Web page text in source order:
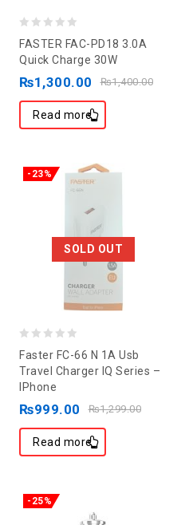
out
of
FASTER FAC-PD18 3.0A
Quick Charge 30W
₨1,400.00
₨1,300.00
Read more
SOLD OUT
-23%
out
of
5
Faster FC-66 N 1A Usb
Travel Charger IQ Series –
IPhone
₨1,299.00
₨999.00
Read more
-25%